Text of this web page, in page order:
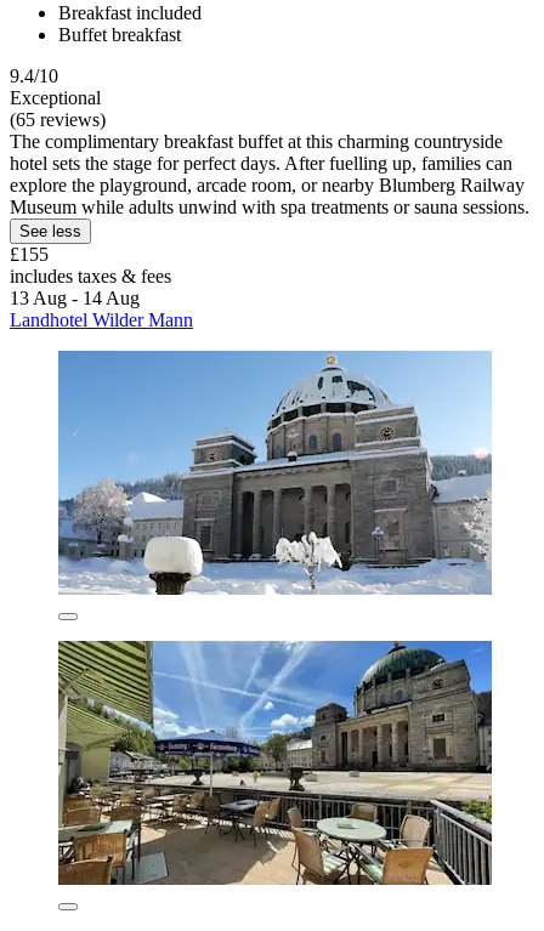
Breakfast included
Buffet breakfast
9.4/10
Exceptional
(65 reviews)
The complimentary breakfast buffet at this charming countryside
hotel sets the stage for perfect days. After fuelling up, families can
explore the playground, arcade room, or nearby Blumberg Railway
Museum while adults unwind with spa treatments or sauna sessions.
See less
£155
includes taxes & fees
13 Aug - 14 Aug
Landhotel Wilder Mann